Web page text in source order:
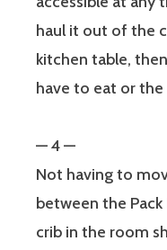
haul it out of the
kitchen table,
have to eat or the
— 4 —
Not having to
between the
crib in the room